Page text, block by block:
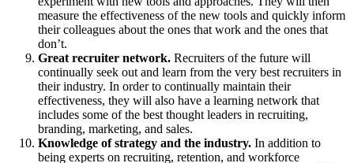
measure the effectiveness of the new tools and quickly inform
their colleagues about the ones that work and the ones that
don’t.
Great recruiter network. Recruiters of the future will
continually seek out and learn from the very best recruiters in
their industry. In order to continually maintain their
effectiveness, they will also have a learning network that
includes some of the best thought leaders in recruiting,
branding, marketing, and sales.
Knowledge of strategy and the industry. In addition to
being experts on recruiting, retention, and workforce